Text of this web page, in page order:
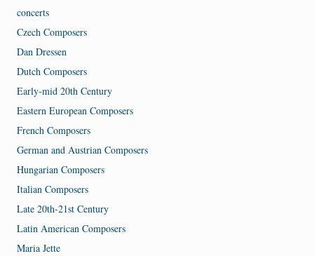
concerts
Czech Composers
Dan Dressen
Dutch Composers
Early-mid 20th Century
Eastern European Composers
French Composers
German and Austrian Composers
Hungarian Composers
Italian Composers
Late 20th-21st Century
Latin American Composers
Maria Jette